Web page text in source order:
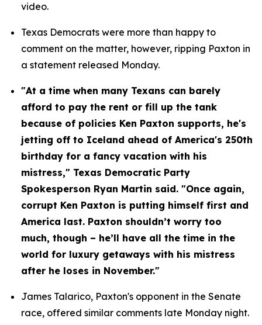
video.
Texas Democrats were more than happy to
comment on the matter, however, ripping Paxton in
a statement released Monday.
"At a time when many Texans can barely
afford to pay the rent or fill up the tank
because of policies Ken Paxton supports, he's
jetting off to Iceland ahead of America's 250th
birthday for a fancy vacation with his
mistress," Texas Democratic Party
Spokesperson Ryan Martin said. "Once again,
corrupt Ken Paxton is putting himself first and
America last. Paxton shouldn’t worry too
much, though – he’ll have all the time in the
world for luxury getaways with his mistress
after he loses in November."
James Talarico, Paxton's opponent in the Senate
race, offered similar comments late Monday night.